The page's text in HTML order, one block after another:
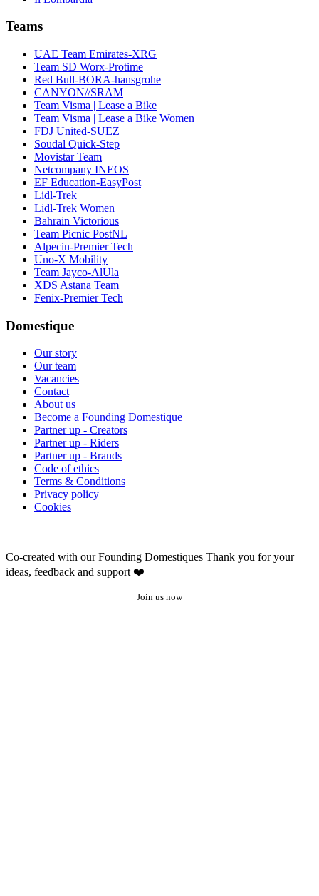
Teams
UAE Team Emirates-XRG
Team SD Worx-Protime
Red Bull-BORA-hansgrohe
CANYON//SRAM
Team Visma | Lease a Bike
Team Visma | Lease a Bike Women
FDJ United-SUEZ
Soudal Quick-Step
Movistar Team
Netcompany INEOS
EF Education-EasyPost
Lidl-Trek
Lidl-Trek Women
Bahrain Victorious
Team Picnic PostNL
Alpecin-Premier Tech
Uno-X Mobility
Team Jayco-AlUla
XDS Astana Team
Fenix-Premier Tech
Domestique
Our story
Our team
Vacancies
Contact
About us
Become a Founding Domestique
Partner up - Creators
Partner up - Riders
Partner up - Brands
Code of ethics
Terms & Conditions
Privacy policy
Cookies
Co-created with our Founding Domestiques Thank you for your
ideas, feedback and support ❤️
Join us now